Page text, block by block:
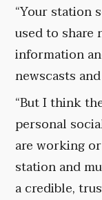
“Your station
used to share
information
newscasts
“But I think
personal
are working
station and
a credible,